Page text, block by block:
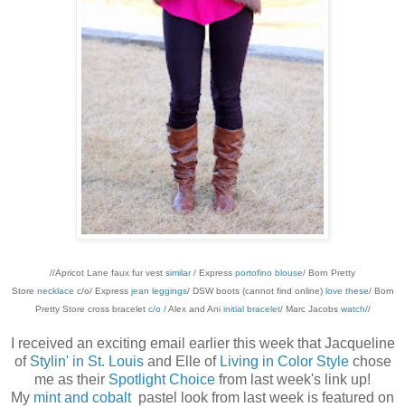
//Apricot Lane faux fur vest similar/ Express portofino blouse/ Born Pretty
Store necklace c/o/ Express jean leggings/ DSW boots (cannot find online) love these/ Born
Pretty Store cross bracelet c/o/ Alex and Ani initial bracelet/ Marc Jacobs watch//
I received an exciting email earlier this week that Jacqueline
of Stylin' in St. Louisand Elle of Living in Color Stylechose
me as their Spotlight Choice from last week's link up!
My mint and cobaltpastel look from last week is featured on